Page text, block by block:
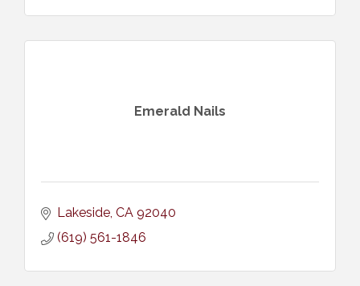
Emerald Nails
Lakeside CA 92040
(619) 561-1846